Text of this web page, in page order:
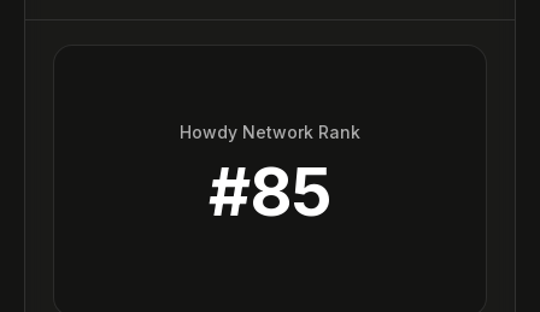
Howdy Network Rank
#85